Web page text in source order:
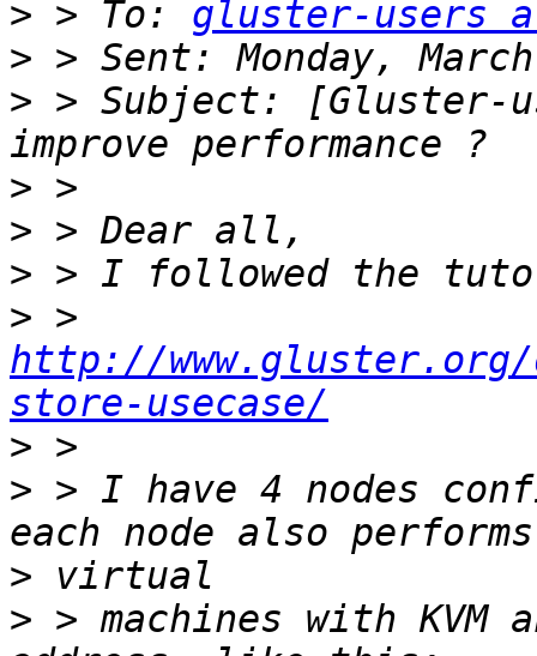
> > To: gluster-users
>
> > Subject: [Gluster-
>
>
>
>
http://www.gluster.org/
store-usecase/
>
> > I have 4 nodes
>
> > machines with